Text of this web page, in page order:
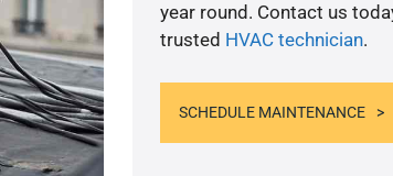
year round. Contact us
trusted HVAC technician.
SCHEDULE MAINTENANCE